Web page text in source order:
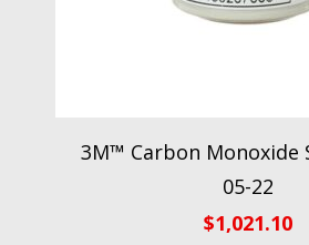
3M™ Carbon Monoxide
05-22
$1,021.10